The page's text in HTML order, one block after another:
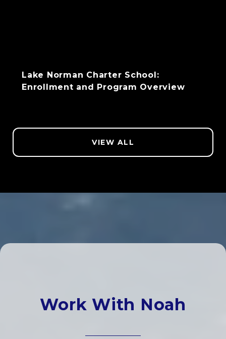
Lake Norman Charter School:
Enrollment and Program Overview
VIEW ALL
Work With Noah